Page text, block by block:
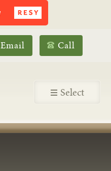
Email Call
Select